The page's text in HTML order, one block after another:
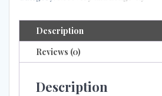
Description
Reviews (0)
Description